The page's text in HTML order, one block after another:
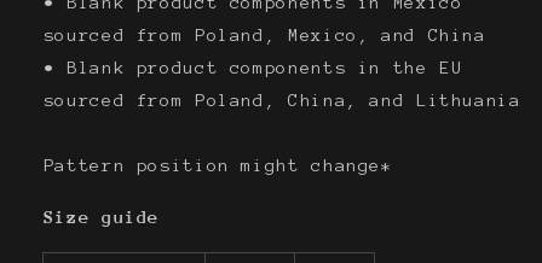
sourced from Poland, Mexico, and China
• Blank product components in the EU
sourced from Poland, China, and Lithuania
Pattern position might change*
Size guide